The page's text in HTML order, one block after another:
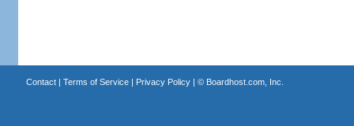
Contact| Terms of Service| Privacy Policy| © Boardhost.com, Inc.